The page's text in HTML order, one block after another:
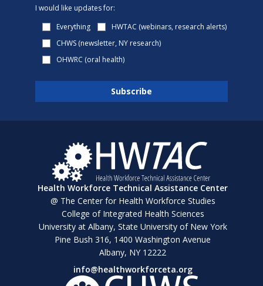
I would like updates for:
Everything
HWTAC (webinars, research alerts)
CHWS (newsletter, NY research)
OHWRC (oral health)
Health Workforce Technical Assistance Center
@ The Center for Health Workforce Studies
College of Integrated Health Sciences
University at Albany, State University of New York
Pine Bush 316, 1400 Washington Avenue
Albany, NY 12222
info@healthworkforceta.org